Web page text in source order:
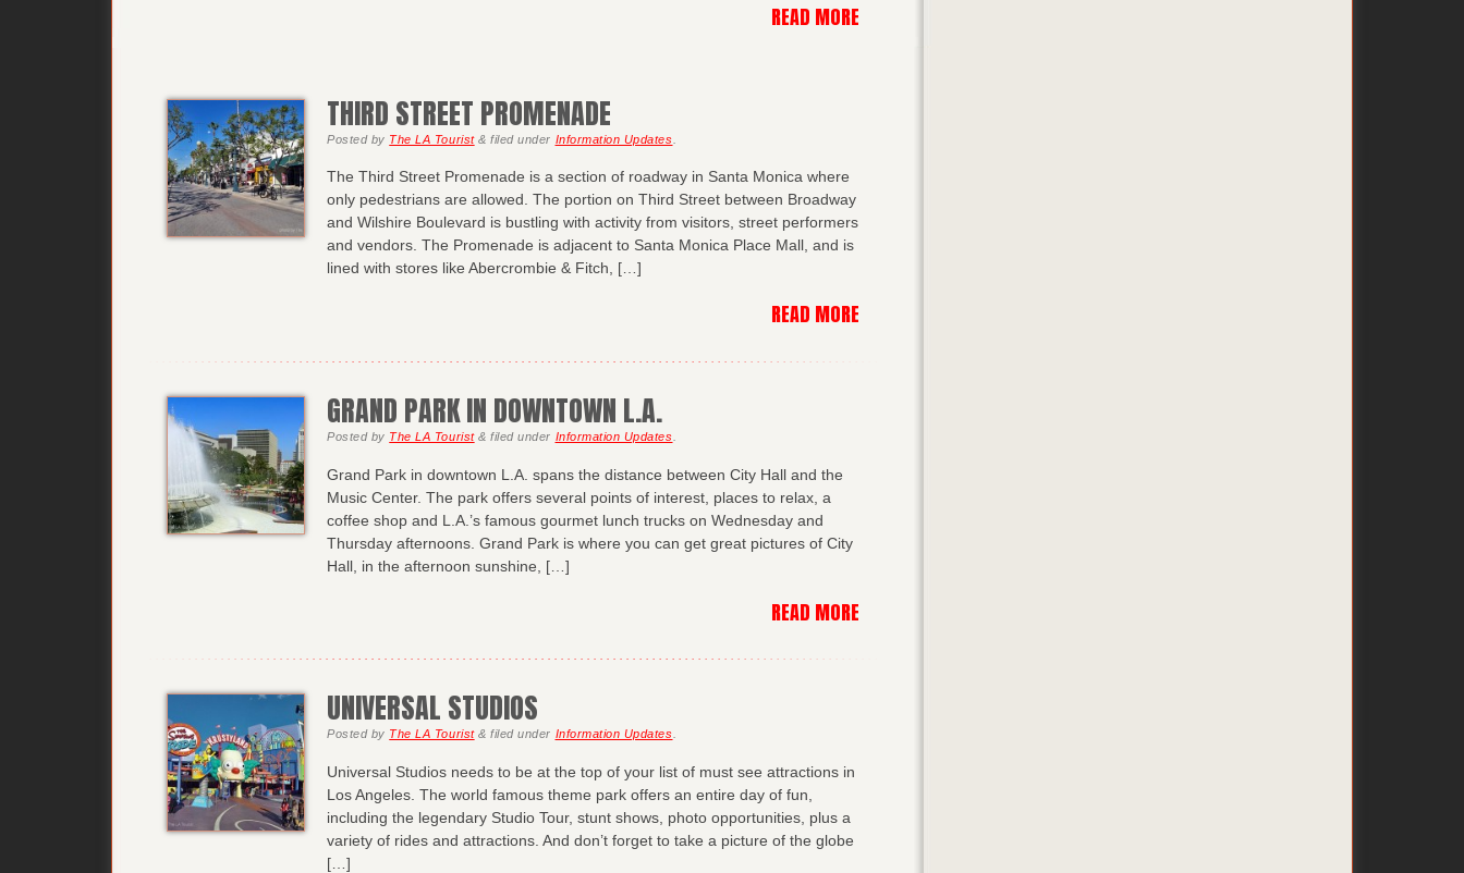
READ MORE
THIRD STREET PROMENADE
Posted by The LA Tourist & filed under Information Updates
The Third Street Promenade is a section of roadway in Santa Monica where
only pedestrians are allowed. The portion on Third Street between Broadway
and Wilshire Boulevard is bustling with activity from visitors, street performers
and vendors. The Promenade is adjacent to Santa Monica Place Mall, and is
lined with stores like Abercrombie & Fitch, […]
READ MORE
GRAND PARK IN DOWNTOWN L.A.
Posted by The LA Tourist & filed under Information Updates
Grand Park in downtown L.A. spans the distance between City Hall and the
Music Center. The park offers several points of interest, places to relax, a
coffee shop and L.A.’s famous gourmet lunch trucks on Wednesday and
Thursday afternoons. Grand Park is where you can get great pictures of City
Hall, in the afternoon sunshine, […]
READ MORE
UNIVERSAL STUDIOS
Posted by The LA Tourist & filed under Information Updates
Universal Studios needs to be at the top of your list of must see attractions in
Los Angeles. The world famous theme park offers an entire day of fun,
including the legendary Studio Tour, stunt shows, photo opportunities, plus a
variety of rides and attractions. And don’t forget to take a picture of the globe
[…]